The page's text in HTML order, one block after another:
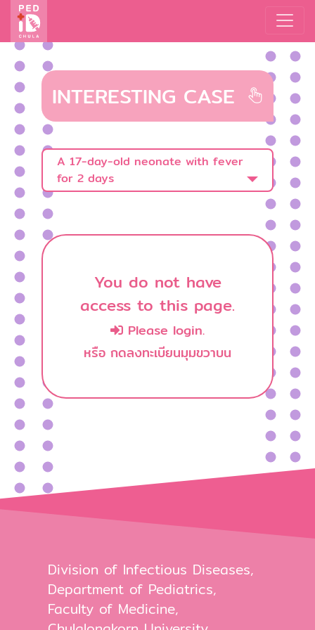
INTERESTING CASE
A 17-day-old neonate with fever
for 2 days
You do not have
access to this page.
Please login.
หรือ กดลงทะเบียนมุมขวาบน
Division of Infectious Diseases,
Department of Pediatrics,
Faculty of Medicine,